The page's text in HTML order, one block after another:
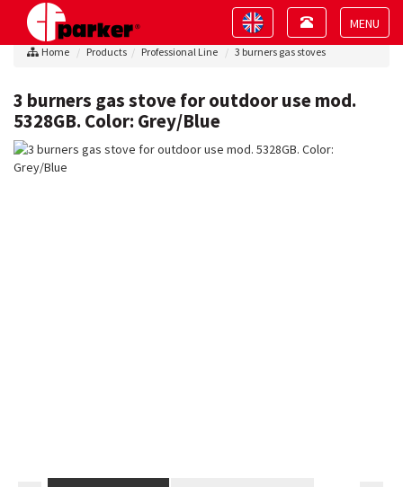
Toggle
Toggle
navigation
Toggle
navigation
Home Products Professional Line 3 burners gas stoves
3 burners gas stove for outdoor use mod.
5328GB. Color: Grey/Blue